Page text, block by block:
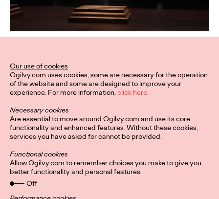
Our use of cookies
Ogilvy.com uses cookies, some are necessary for the operation
of the website and some are designed to improve your
experience. For more information,click here.
Necessary cookies
Are essential to move around Ogilvy.com and use its core
functionality and enhanced features. Without these cookies,
services you have asked for cannot be provided.
Functional cookies
Allow Ogilvy.com to remember choices you make to give you
better functionality and personal features.
Off